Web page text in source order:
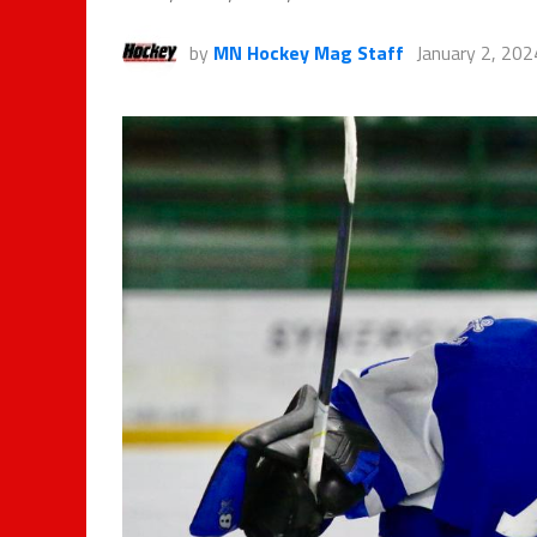
by MN Hockey Mag Staff January 2,